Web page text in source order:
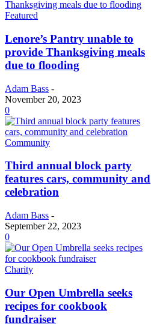
Featured
Lenore’s Pantry unable to
provide Thanksgiving meals
due to flooding
Adam Bass -
November 20, 2023
0
Community
Third annual block party
features cars, community and
celebration
Adam Bass -
September 22, 2023
0
Charity
Our Open Umbrella seeks
recipes for cookbook
fundraiser